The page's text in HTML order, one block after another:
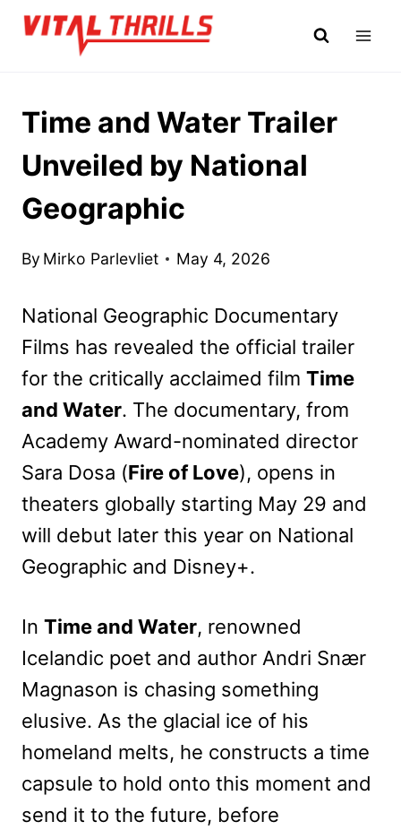
Skip
Time and Water Trailer
Unveiled by National
Geographic
By Mirko Parlevliet May 4, 2026
National Geographic Documentary
Films has revealed the official trailer
for the critically acclaimed film Time
and Water. The documentary, from
Academy Award-nominated director
Sara Dosa (Fire of Love), opens in
theaters globally starting May 29 and
will debut later this year on National
Geographic and Disney+.
In Time and Water, renowned
Icelandic poet and author Andri Snær
Magnason is chasing something
elusive. As the glacial ice of his
homeland melts, he constructs a time
capsule to hold onto this moment and
send it to the future, before